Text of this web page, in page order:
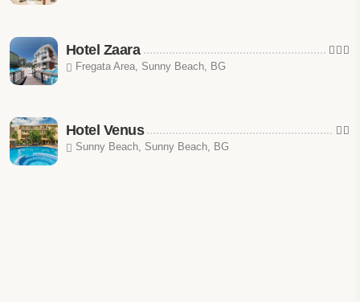
Hotel Zaara
Fregata Area, Sunny Beach, BG
Hotel Venus
Sunny Beach, Sunny Beach, BG